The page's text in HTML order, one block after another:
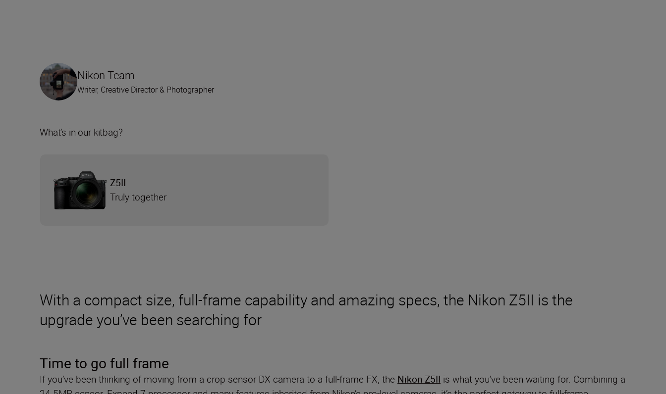
With a compact size, full-frame capability and amazing specs, the Nikon Z5II is the
upgrade you’ve been searching for
Time to go full frame
If you’ve been thinking of moving from a crop sensor DX camera to a full-frame FX, the Nikon Z5II is what you’ve been waiting for. Combining a
Nikon Team
Writer, Creative Director & Photographer
What’s in our kitbag?
Z5II
Truly together